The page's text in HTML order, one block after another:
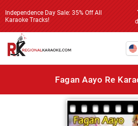
Independence Day Sale: 35% Off All
Karaoke Tracks!
Fagan Aayo Re